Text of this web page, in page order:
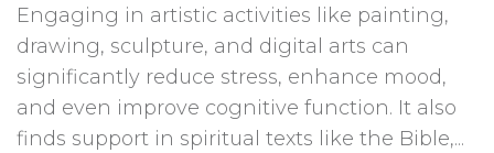
Engaging in artistic activities like painting,
drawing, sculpture, and digital arts can
significantly reduce stress, enhance mood,
and even improve cognitive function. It also
finds support in spiritual texts like the Bible,...